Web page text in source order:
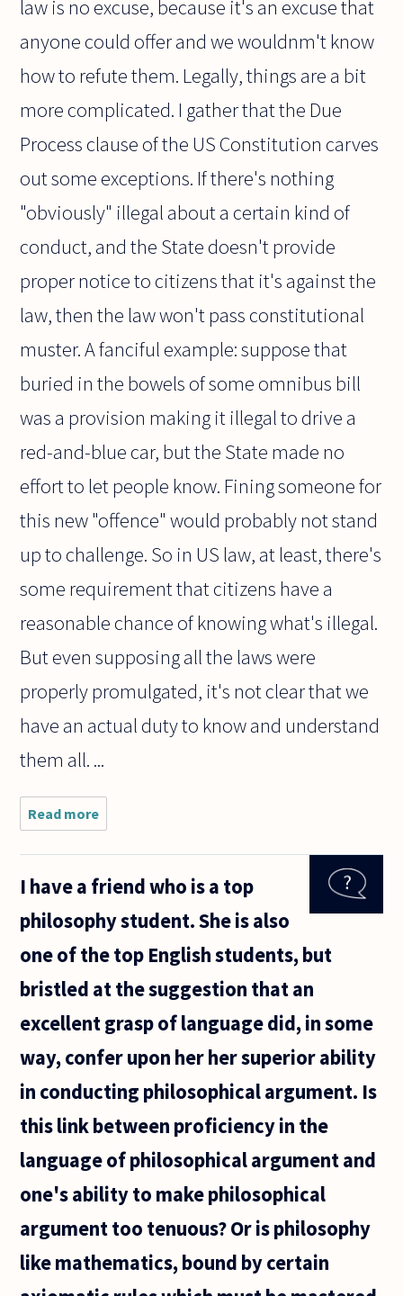
law is no excuse, because it's an excuse that
anyone could offer and we wouldnm't know
how to refute them. Legally, things are a bit
more complicated. I gather that the Due
Process clause of the US Constitution carves
out some exceptions. If there's nothing
"obviously" illegal about a certain kind of
conduct, and the State doesn't provide
proper notice to citizens that it's against the
law, then the law won't pass constitutional
muster. A fanciful example: suppose that
buried in the bowels of some omnibus bill
was a provision making it illegal to drive a
red-and-blue car, but the State made no
effort to let people know. Fining someone for
this new "offence" would probably not stand
up to challenge. So in US law, at least, there's
some requirement that citizens have a
reasonable chance of knowing what's illegal.
But even supposing all the laws were
properly promulgated, it's not clear that we
have an actual duty to know and understand
them all. ...
Read more
The laws
tend to
and
complex,
content
I have a friend who is a top
philosophy student. She is also
one of the top English students, but
bristled at the suggestion that an
excellent grasp of language did, in some
way, confer upon her her superior ability
in conducting philosophical argument. Is
this link between proficiency in the
language of philosophical argument and
one's ability to make philosophical
argument too tenuous? Or is philosophy
like mathematics, bound by certain